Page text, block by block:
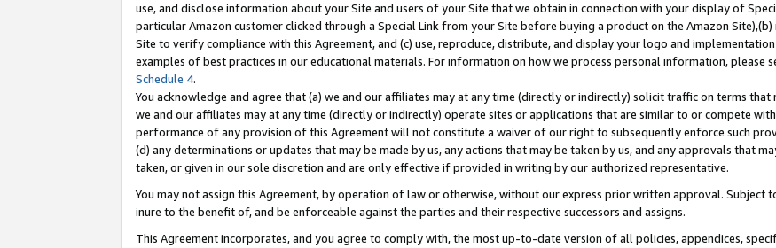
use, and disclose information about your Site and users of your Site that we obtain in connection with your display of
particular Amazon customer clicked through a Special Link from your Site before buying a product on the Amazon
Site to verify compliance with this Agreement, and (c) use, reproduce, distribute, and display your logo and
examples of best practices in our educational materials. For information on how we process personal information, please
Schedule 4.
You acknowledge and agree that (a) we and our affiliates may at any time (directly or indirectly) solicit traffic on terms
we and our affiliates may at any time (directly or indirectly) operate sites or applications that are similar to or compete
performance of any provision of this Agreement will not constitute a waiver of our right to subsequently enforce such
(d) any determinations or updates that may be made by us, any actions that may be taken by us, and any approvals that
taken, or given in our sole discretion and are only effective if provided in writing by our authorized representative.
You may not assign this Agreement, by operation of law or otherwise, without our express prior written approval. Subject
inure to the benefit of, and be enforceable against the parties and their respective successors and assigns.
This Agreement incorporates, and you agree to comply with, the most up-to-date version of all policies, appendices,